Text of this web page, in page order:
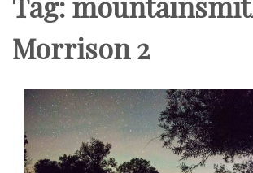
Morrison 2